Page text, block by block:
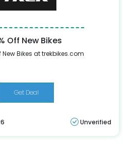
Off New Bikes
New Bikes at trekbikes.com
Get Deal
Unverified